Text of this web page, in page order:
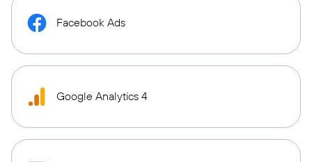
Facebook Ads
Google Analytics 4